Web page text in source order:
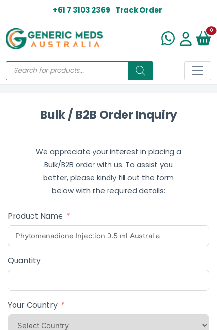
+61 7 3103 2369 Track Order
0
Bulk / B2B Order Inquiry
We appreciate your interest in placing a
Bulk/B2B order with us. To assist you
better, please kindly fill out the form
below with the required details:
Product Name
Quantity
Your Country